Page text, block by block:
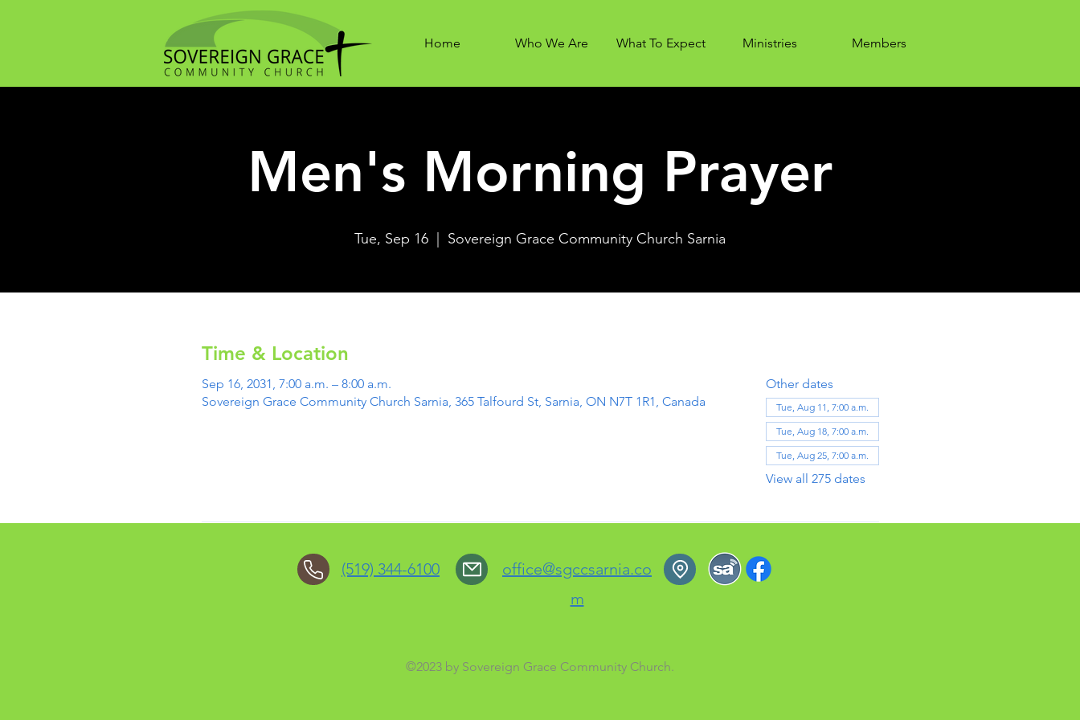
Home Who We Are What To Expect Ministries Members
Men's Morning Prayer
Tue, Sep 16 Sovereign Grace Community Church Sarnia
Time & Location
Sep 16, 2031, 7:00 a.m. – 8:00 a.m.
Sovereign Grace Community Church Sarnia, 365 Talfourd St, Sarnia, ON N7T 1R1, Canada
Other dates
Tue, Aug 11, 7:00 a.m.
Tue, Aug 18, 7:00 a.m.
Tue, Aug 25, 7:00 a.m.
View all 275 dates
(519) 344-6100
office@sgccsarnia.co
m
©2023 by Sovereign Grace Community Church.